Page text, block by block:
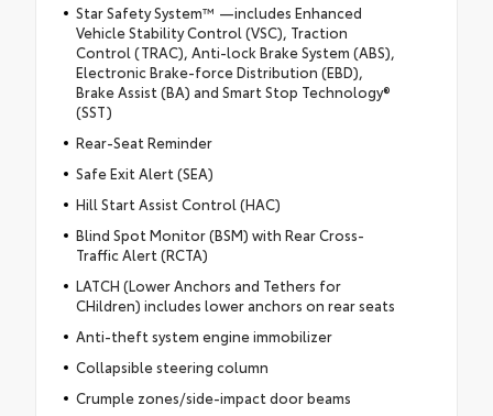
Star Safety System™ —includes Enhanced
Vehicle Stability Control (VSC), Traction
Control (TRAC), Anti-lock Brake System (ABS),
Electronic Brake-force Distribution (EBD),
Brake Assist (BA) and Smart Stop Technology®
(SST)
Rear-Seat Reminder
Safe Exit Alert (SEA)
Hill Start Assist Control (HAC)
Blind Spot Monitor (BSM) with Rear Cross-
Traffic Alert (RCTA)
LATCH (Lower Anchors and Tethers for
CHildren) includes lower anchors on rear seats
Anti-theft system engine immobilizer
Collapsible steering column
Crumple zones/side-impact door beams